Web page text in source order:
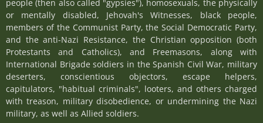
people (then also called "gypsies"), homosexuals, the physically
or mentally disabled, Jehovah's Witnesses, black people,
members of the Communist Party, the Social Democratic Party,
and the anti-Nazi Resistance, the Christian opposition (both
Protestants and Catholics), and Freemasons, along with
International Brigade soldiers in the Spanish Civil War, military
deserters, conscientious objectors, escape helpers,
capitulators, "habitual criminals", looters, and others charged
with treason, military disobedience, or undermining the Nazi
military, as well as Allied soldiers.